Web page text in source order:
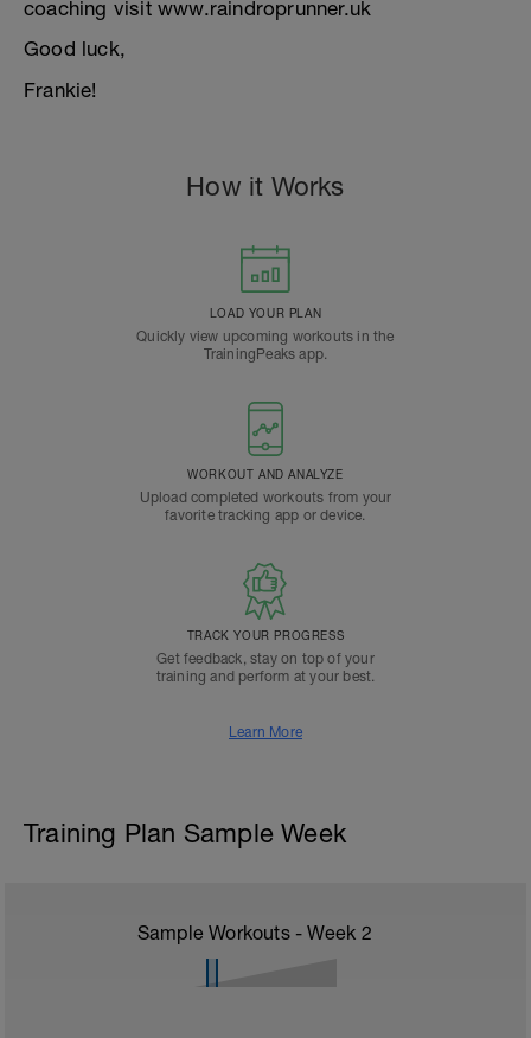
coaching visit www.raindroprunner.uk
Good luck,
Frankie!
How it Works
LOAD YOUR PLAN
Quickly view upcoming workouts in the
TrainingPeaks app.
WORKOUT AND ANALYZE
Upload completed workouts from your
favorite tracking app or device.
TRACK YOUR PROGRESS
Get feedback, stay on top of your
training and perform at your best.
Learn More
Training Plan Sample Week
Sample Workouts - Week 2